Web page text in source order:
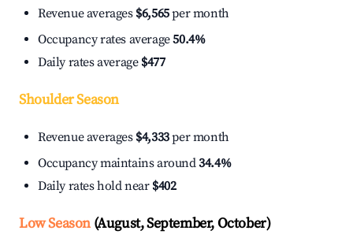
Revenue averages $6,565per month
Occupancy rates average50.4%
Daily rates average $477
Shoulder Season
Revenue averages $4,333per month
Occupancy maintains around34.4%
Daily rates hold near $402
Low Season(August, September, October)